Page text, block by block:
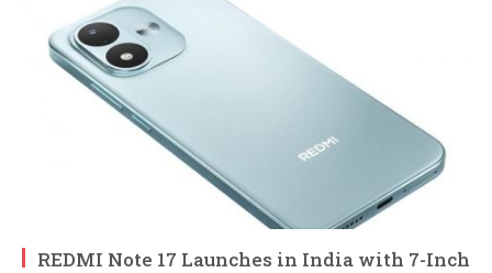
REDMI Note 17 Launches in India with 7-Inch